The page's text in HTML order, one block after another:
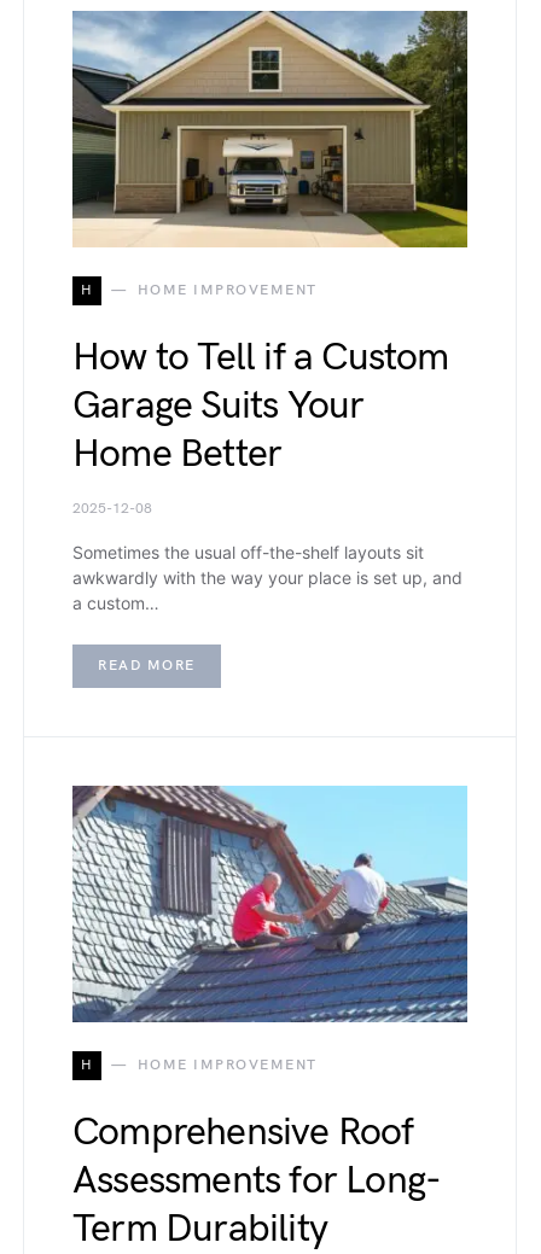
H HOME IMPROVEMENT
How to Tell if a Custom
Garage Suits Your
Home Better
2025-12-08
Sometimes the usual off-the-shelf layouts sit
awkwardly with the way your place is set up, and
a custom…
READ MORE
H HOME IMPROVEMENT
Comprehensive Roof
Assessments for Long-
Term Durability